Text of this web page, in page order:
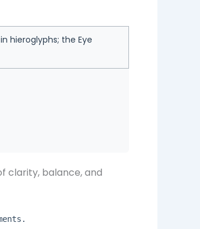
hieroglyphs; the Eye
clarity, balance, and